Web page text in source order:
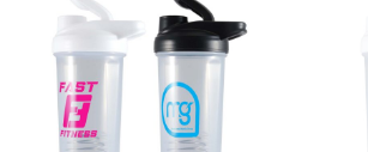
This measurement is used for tops and
Women:Place one end of the tape
fullest part of your bust and wrap it
to get the measurement, keeping the
the floor.